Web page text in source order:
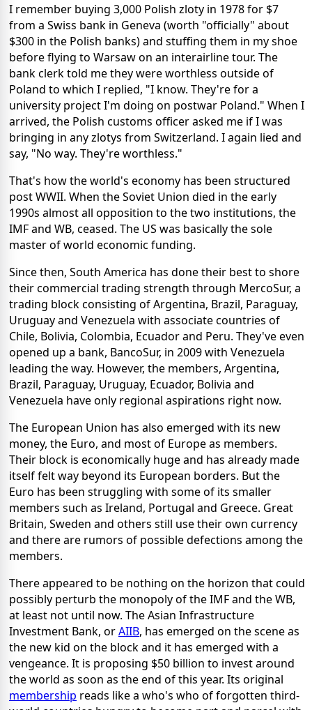
I remember buying 3,000 Polish zloty in 1978 for $7
from a Swiss bank in Geneva (worth "officially" about
$300 in the Polish banks) and stuffing them in my shoe
before flying to Warsaw on an interairline tour. The
bank clerk told me they were worthless outside of
Poland to which I replied, "I know. They're for a
university project I'm doing on postwar Poland." When I
arrived, the Polish customs officer asked me if I was
bringing in any zlotys from Switzerland. I again lied and
say, "No way. They're worthless."
That's how the world's economy has been structured
post WWII. When the Soviet Union died in the early
1990s almost all opposition to the two institutions, the
IMF and WB, ceased. The US was basically the sole
master of world economic funding.
Since then, South America has done their best to shore
their commercial trading strength through MercoSur, a
trading block consisting of Argentina, Brazil, Paraguay,
Uruguay and Venezuela with associate countries of
Chile, Bolivia, Colombia, Ecuador and Peru. They've even
opened up a bank, BancoSur, in 2009 with Venezuela
leading the way. However, the members, Argentina,
Brazil, Paraguay, Uruguay, Ecuador, Bolivia and
Venezuela have only regional aspirations right now.
The European Union has also emerged with its new
money, the Euro, and most of Europe as members.
Their block is economically huge and has already made
itself felt way beyond its European borders. But the
Euro has been struggling with some of its smaller
members such as Ireland, Portugal and Greece. Great
Britain, Sweden and others still use their own currency
and there are rumors of possible defections among the
members.
There appeared to be nothing on the horizon that could
possibly perturb the monopoly of the IMF and the WB,
at least not until now. The Asian Infrastructure
Investment Bank, orAIIB, has emerged on the scene as
the new kid on the block and it has emerged with a
vengeance. It is proposing $50 billion to invest around
the world as soon as the end of this year. Its original
membership reads like a who's who of forgotten third-